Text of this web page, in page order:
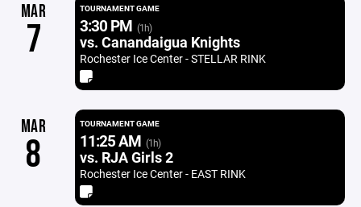
MAR
7
TOURNAMENT GAME
3:30 PM (1h)
vs. Canandaigua Knights
Rochester Ice Center - STELLAR RINK
MAR
8
TOURNAMENT GAME
11:25 AM (1h)
vs. RJA Girls 2
Rochester Ice Center - EAST RINK